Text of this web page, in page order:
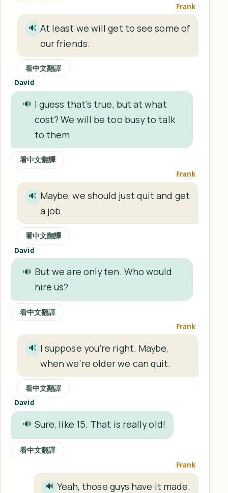
Frank
🔊 At least we will get to see some of
our friends.
看中文翻譯
David
🔊 I guess that’s true, but at what
cost? We will be too busy to talk
to them.
看中文翻譯
Frank
🔊 Maybe, we should just quit and get
a job.
看中文翻譯
David
🔊 But we are only ten. Who would
hire us?
看中文翻譯
Frank
🔊 I suppose you’re right. Maybe,
when we’re older we can quit.
看中文翻譯
David
🔊 Sure, like 15. That is really old!
看中文翻譯
Frank
🔊 Yeah, those guys have it made.